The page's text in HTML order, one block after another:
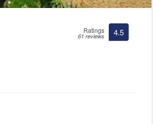
Ratings
61 reviews 4.5